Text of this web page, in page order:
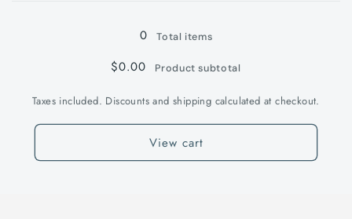
0
Total items
$0.00 Product subtotal
Taxes included. Discounts and shipping calculated at checkout.
View cart